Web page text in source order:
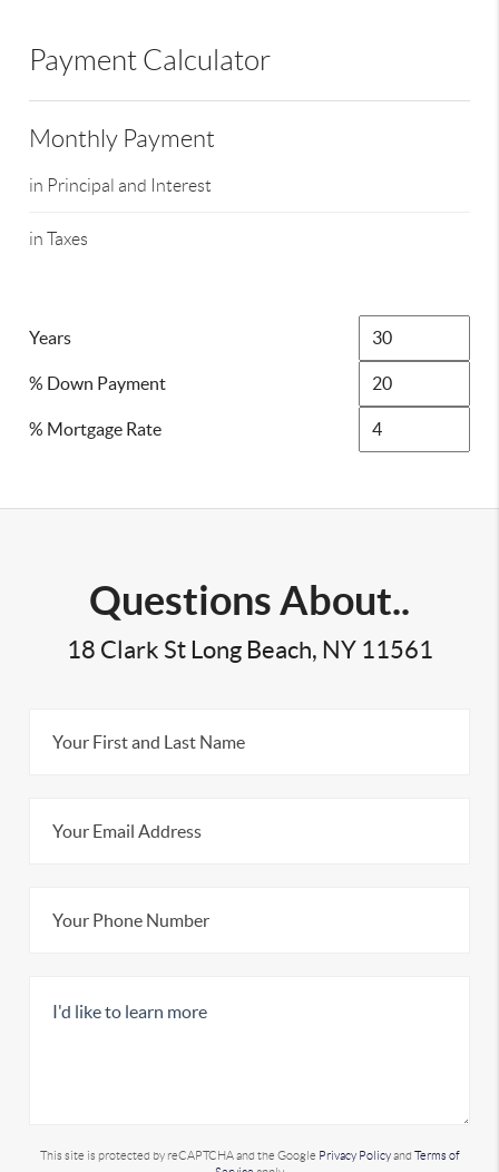
Payment Calculator
Monthly Payment
in Principal and Interest
in Taxes
Years
% Down Payment
% Mortgage Rate
Questions About..
18 Clark St Long Beach, NY 11561
This site is protected by reCAPTCHA and the Google Privacy Policyand Terms of